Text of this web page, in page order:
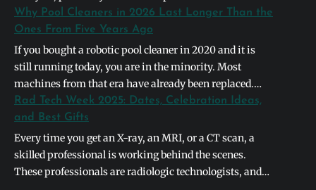
naturally gravitates toward definitive binary outcomes.
In the context of the 2013/2014 La Liga season,
identifying a high-probability stalemate required
looking past basic league table positions and instead
deconstructing the systemic symmetry between
opposing…
Why Pool Cleaners in 2026 Last Longer Than the
Ones From Five Years Ago
If you bought a robotic pool cleaner in 2020 and it is
still running today, you are in the minority. Most
machines from that era have already been replaced.
The units shipping in 2026 are built differently, and the
differences are not cosmetic. They address the specific
failure points that caused earlier models to die…
Rad Tech Week 2025: Dates, Celebration Ideas,
and Best Gifts
Every time you get an X-ray, an MRI, or a CT scan, a
skilled professional is working behind the scenes.
These professionals are radiologic technologists, and